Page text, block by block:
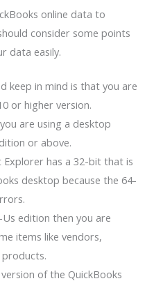
online data to
consider some points
data easily.
keep in mind is that you are
or higher version.
are using a desktop
or above.
has a 32-bit that is
desktop because the 64-
edition then you are
items like vendors,
of the QuickBooks